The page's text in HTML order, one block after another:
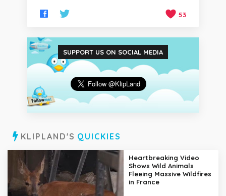
53
SUPPORT US ON SOCIAL MEDIA
KLIPLAND'S QUICKIES
Heartbreaking Video
Shows Wild Animals
Fleeing Massive Wildfires
in France